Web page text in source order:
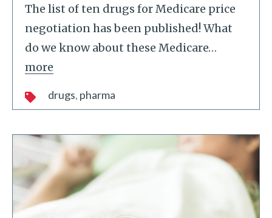
The list of ten drugs for Medicare price
negotiation has been published! What
do we know about these Medicare…
more
drugs pharma